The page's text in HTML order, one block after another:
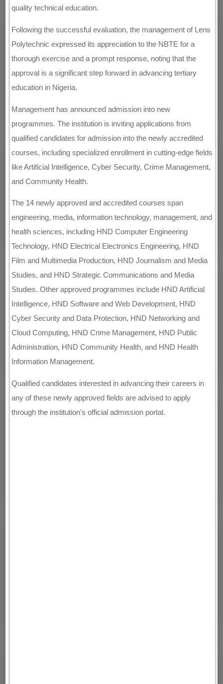
quality technical education.
Following the successful evaluation, the management of Lens
Polytechnic expressed its appreciation to the NBTE for a
thorough exercise and a prompt response, noting that the
approval is a significant step forward in advancing tertiary
education in Nigeria.
Management has announced admission into new
programmes. The institution is inviting applications from
qualified candidates for admission into the newly accredited
courses, including specialized enrollment in cutting-edge fields
like Artificial Intelligence, Cyber Security, Crime Management,
and Community Health.
The 14 newly approved and accredited courses span
engineering, media, information technology, management, and
health sciences, including HND Computer Engineering
Technology, HND Electrical Electronics Engineering, HND
Film and Multimedia Production, HND Journalism and Media
Studies, and HND Strategic Communications and Media
Studies. Other approved programmes include HND Artificial
Intelligence, HND Software and Web Development, HND
Cyber Security and Data Protection, HND Networking and
Cloud Computing, HND Crime Management, HND Public
Administration, HND Community Health, and HND Health
Information Management.
Qualified candidates interested in advancing their careers in
any of these newly approved fields are advised to apply
through the institution's official admission portal.